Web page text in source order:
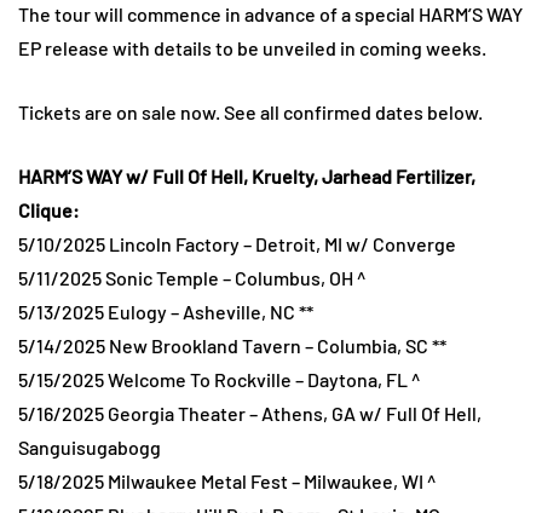
The tour will commence in advance of a special HARM’S WAY
EP release with details to be unveiled in coming weeks.
Tickets are on sale now. See all confirmed dates below.
HARM’S WAY w/ Full Of Hell, Kruelty, Jarhead Fertilizer,
Clique:
5/10/2025 Lincoln Factory – Detroit, MI w/ Converge
5/11/2025 Sonic Temple – Columbus, OH ^
5/13/2025 Eulogy – Asheville, NC **
5/14/2025 New Brookland Tavern – Columbia, SC **
5/15/2025 Welcome To Rockville – Daytona, FL ^
5/16/2025 Georgia Theater – Athens, GA w/ Full Of Hell,
Sanguisugabogg
5/18/2025 Milwaukee Metal Fest – Milwaukee, WI ^